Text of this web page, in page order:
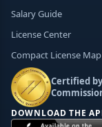
Salary Guide
License Center
Compact License Map
Certified
DOWNLOAD THE